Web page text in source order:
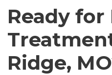
Ready for
Ridge,